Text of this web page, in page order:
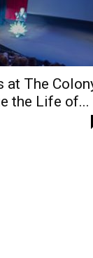
at The
the Life of...